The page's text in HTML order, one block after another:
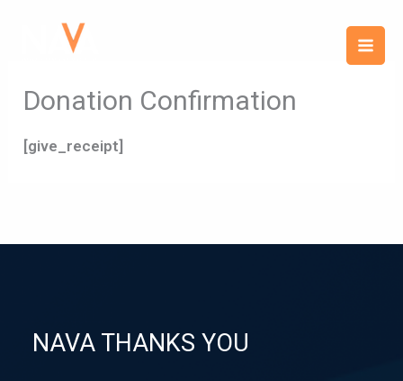
Donation Confirmation
[give_receipt]
NAVA THANKS YOU